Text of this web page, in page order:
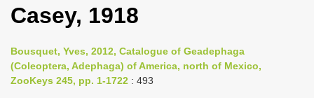
n
a
Casey, 1918
Bousquet, Yves, 2012, Catalogue of Geadephaga
(Coleoptera, Adephaga) of America, north of Mexico,
ZooKeys 245, pp. 1-1722 : 493